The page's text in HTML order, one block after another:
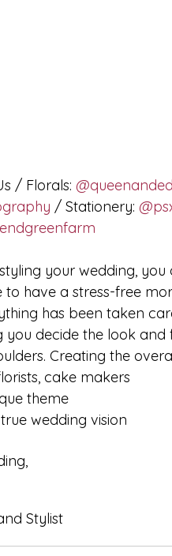
/ Florals:
/ Stationery:
your wedding,
to have a stress-free
has been taken
you decide the look
Creating the
cake makers
theme
wedding vision​
Stylist